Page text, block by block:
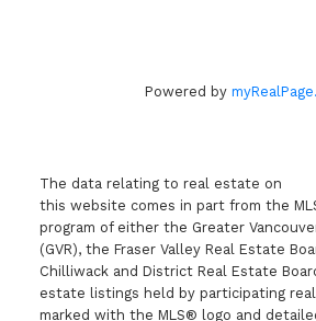
Powered by
The data relating to real estate on
this website comes in part from the
program of either the Greater
(GVR), the Fraser Valley Real Estate
Chilliwack and District Real Estate
estate listings held by participating
marked with the MLS® logo and